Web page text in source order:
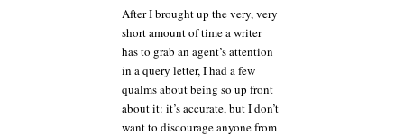
try,
try
again;
repeat
After I brought up the very, very
short amount of time a writer
has to grab an agent’s attention
in a query letter, I had a few
qualms about being so up front
about it: it’s accurate, but I don’t
want to discourage anyone from